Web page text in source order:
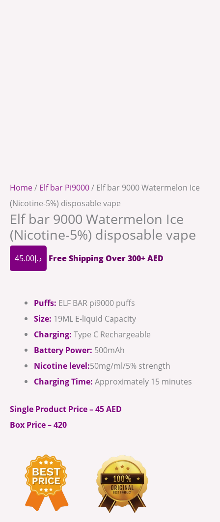
Home/ Elf bar Pi9000/ Elf bar 9000 Watermelon Ice
(Nicotine-5%) disposable vape
Elf bar 9000 Watermelon Ice
(Nicotine-5%) disposable vape
د.إ45.00 Free Shipping Over 300+ AED
Puffs: ELF BAR pi9000 puffs
Size: 19ML E-liquid Capacity
Charging: Type C Rechargeable
Battery Power: 500mAh
Nicotine level:50mg/ml/5% strength
Charging Time: Approximately 15 minutes
Single Product Price – 45 AED
Box Price – 420